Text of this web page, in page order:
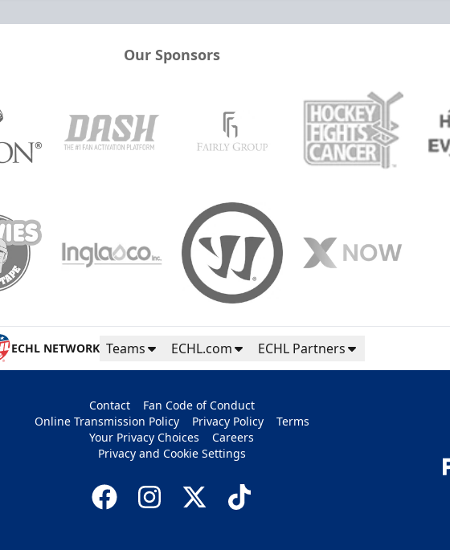
Our Sponsors
ECHL NETWORK Teams ECHL.com ECHL Partners
Contact
Fan Code of Conduct
Online Transmission Policy
Privacy Policy
Terms
Your Privacy Choices
Careers
Privacy and Cookie Settings